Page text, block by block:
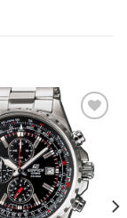
Add to
wishlist